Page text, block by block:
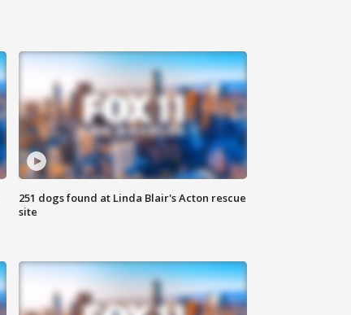
251 dogs found at Linda Blair's Acton rescue
site